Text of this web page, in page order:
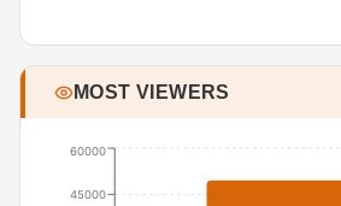
MOST VIEWERS
45000
60000